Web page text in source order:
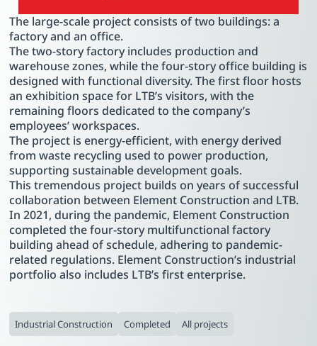
The large-scale project consists of two buildings: a
factory and an office.
The two-story factory includes production and
warehouse zones, while the four-story office building is
designed with functional diversity. The first floor hosts
an exhibition space for LTB’s visitors, with the
remaining floors dedicated to the company’s
employees’ workspaces.
The project is energy-efficient, with energy derived
from waste recycling used to power production,
supporting sustainable development goals.
This tremendous project builds on years of successful
collaboration between Element Construction and LTB.
In 2021, during the pandemic, Element Construction
completed the four-story multifunctional factory
building ahead of schedule, adhering to pandemic-
related regulations. Element Construction’s industrial
portfolio also includes LTB’s first enterprise.
Industrial Construction Completed All projects